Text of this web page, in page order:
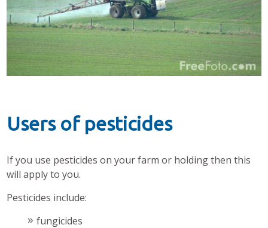
Users of pesticides
If you use pesticides on your farm or holding then this
will apply to you.
Pesticides include:
fungicides